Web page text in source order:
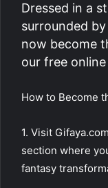
Dressed in a
surrounded
now become
our free
How to Become
1. Visit
section where
fantasy